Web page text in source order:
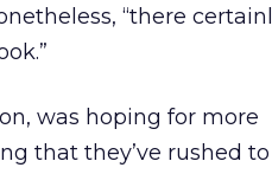
“there
was hoping for more
that they’ve rushed to